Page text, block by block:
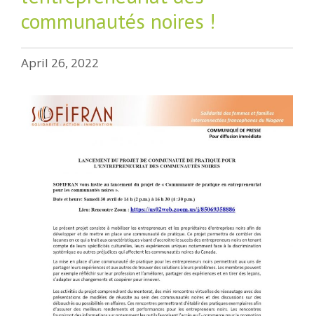
communautés noires !
April 26, 2022